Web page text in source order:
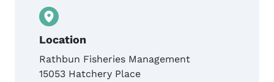
Location
Rathbun Fisheries Management
15053 Hatchery Place